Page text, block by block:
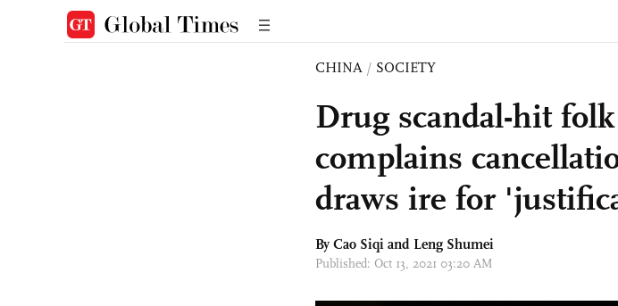
CHINA / SOCIETY
Drug scandal-hit
complains
draws ire for
By Cao Siqi and Leng Shumei
Published: Oct 13, 2021 03:20 AM